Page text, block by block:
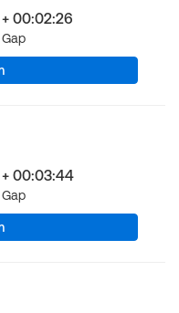
+ 00:02:26
Gap
+ 00:03:44
Gap